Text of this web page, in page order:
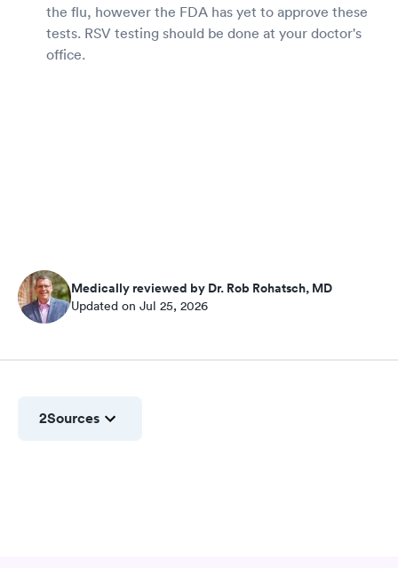
the flu, however the FDA has yet to approve these
tests. RSV testing should be done at your doctor's
office.
Medically reviewed by Dr. Rob Rohatsch, MD
Updated on Jul 25, 2026
2Sources